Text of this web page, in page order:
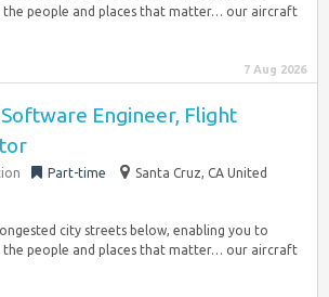
the people and places that matter… our aircraft
7 Aug 2026
Engineer, Flight
Part-time
Santa Cruz, CA United
city streets below, enabling you to
the people and places that matter… our aircraft